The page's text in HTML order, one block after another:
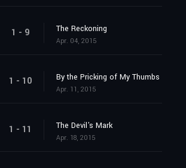
1 - 9 The Reckoning
Apr. 04, 2015
1 - 10 By the Pricking of My Thumbs
Apr. 11, 2015
1 - 11 The Devil's Mark
Apr. 18, 2015